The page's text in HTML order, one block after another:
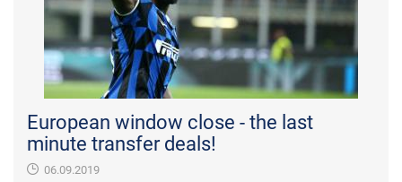
European window close - the last
minute transfer deals!
06.09.2019